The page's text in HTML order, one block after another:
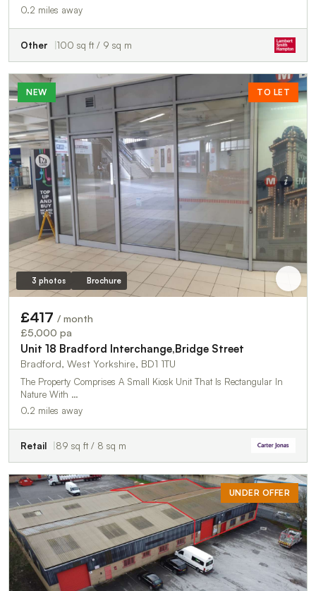
0.2 miles away
Other 100 sq ft / 9 sq m
NEW TO LET
3 photos Brochure
£417 / month
£5,000 pa
Unit 18 Bradford Interchange,Bridge Street
Bradford, West Yorkshire, BD1 1TU
The Property Comprises A Small Kiosk Unit That Is Rectangular In
Nature With …
0.2 miles away
Retail 89 sq ft / 8 sq m
UNDER OFFER